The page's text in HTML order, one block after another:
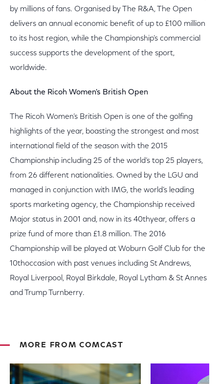
by millions of fans. Organised by The R&A, The Open
delivers an annual economic benefit of up to £100 million
to its host region, while the Championship’s commercial
success supports the development of the sport,
worldwide.
About the Ricoh Women's British Open
The Ricoh Women’s British Open is one of the golfing
highlights of the year, boasting the strongest and most
international field of the season with the 2015
Championship including 25 of the world’s top 25 players,
from 26 different nationalities. Owned by the LGU and
managed in conjunction with IMG, the world’s leading
sports marketing agency, the Championship received
Major status in 2001 and, now in its 40thyear, offers a
prize fund of more than £1.8 million. The 2016
Championship will be played at Woburn Golf Club for the
10thoccasion with past venues including St Andrews,
Royal Liverpool, Royal Birkdale, Royal Lytham & St Annes
and Trump Turnberry.
MORE FROM COMCAST